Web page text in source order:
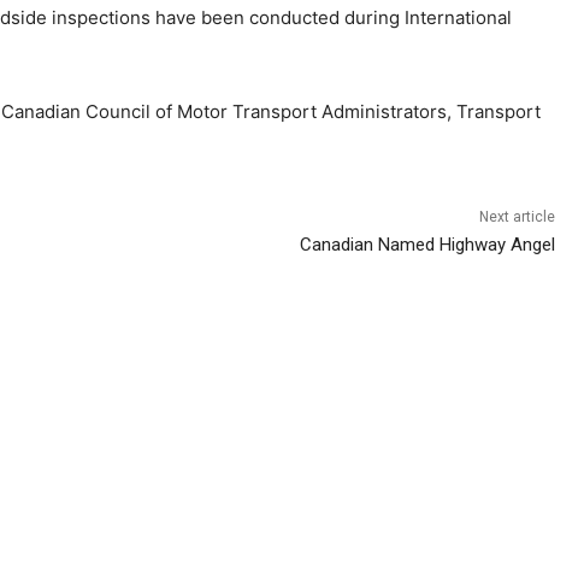
inspections have been conducted during International
Council of Motor Transport Administrators, Transport
Next article
Canadian Named Highway Angel